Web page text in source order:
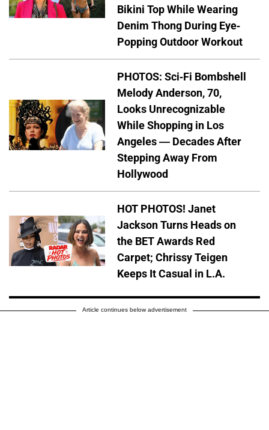
Bikini Top While Wearing
Denim Thong During Eye-
Popping Outdoor Workout
PHOTOS: Sci-Fi Bombshell
Melody Anderson, 70,
Looks Unrecognizable
While Shopping in Los
Angeles — Decades After
Stepping Away From
Hollywood
HOT PHOTOS! Janet
Jackson Turns Heads on
the BET Awards Red
Carpet; Chrissy Teigen
Keeps It Casual in L.A.
Article continues below advertisement